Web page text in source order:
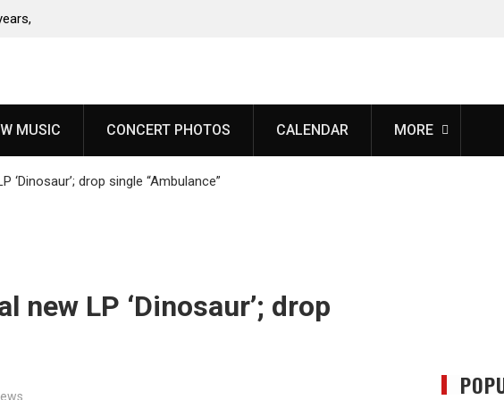
in
MUSIC CONCERT PHOTOS CALENDAR MORE
drop single “Ambulance”
new LP ‘Dinosaur’; drop